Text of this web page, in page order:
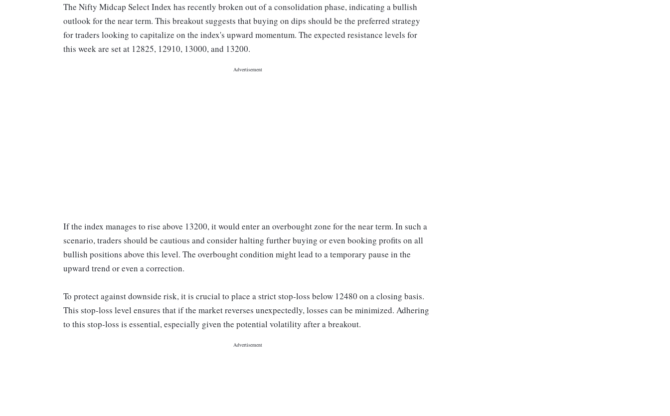
The Nifty Midcap Select Index has recently broken out of a consolidation phase, indicating a bullish
outlook for the near term. This breakout suggests that buying on dips should be the preferred strategy
for traders looking to capitalize on the index's upward momentum. The expected resistance levels for
this week are set at 12825, 12910, 13000, and 13200.
If the index manages to rise above 13200, it would enter an overbought zone for the near term. In such a
scenario, traders should be cautious and consider halting further buying or even booking profits on all
bullish positions above this level. The overbought condition might lead to a temporary pause in the
upward trend or even a correction.
To protect against downside risk, it is crucial to place a strict stop-loss below 12480 on a closing basis.
This stop-loss level ensures that if the market reverses unexpectedly, losses can be minimized. Adhering
to this stop-loss is essential, especially given the potential volatility after a breakout.